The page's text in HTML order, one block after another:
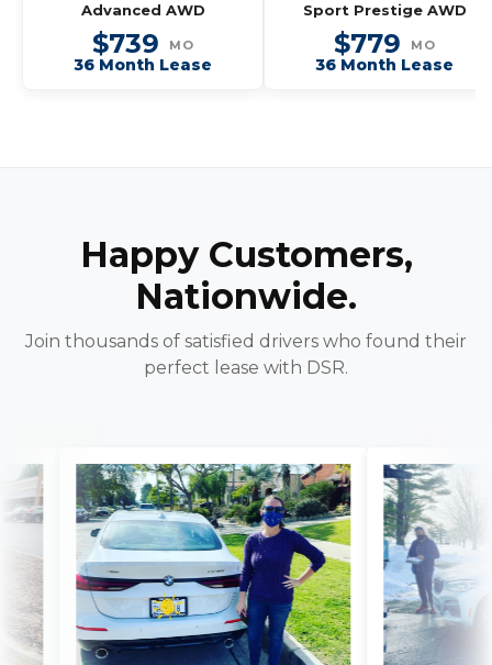
Advanced AWD
$739 MO
36 Month Lease
Sport Prestige AWD
$779 MO
36 Month Lease
Happy Customers,
Nationwide.
Join thousands of satisfied drivers who found their
perfect lease with DSR.